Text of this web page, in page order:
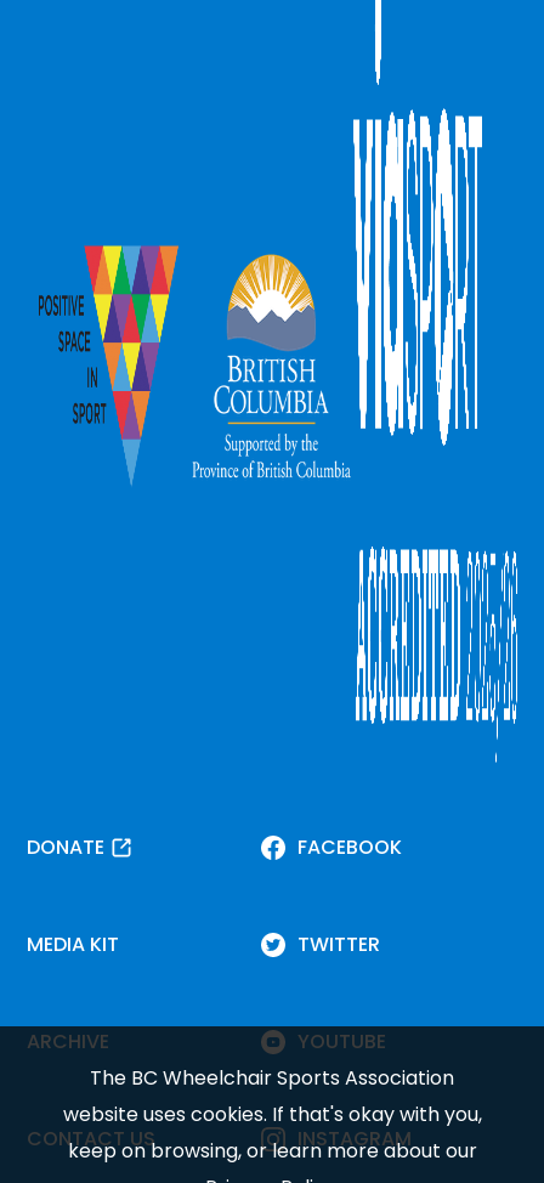
The BC Wheelchair Sports Association
website uses cookies. If that's okay with you,
keep on browsing, or learn more about our
DONATE
MEDIA KIT
ARCHIVE
CONTACT US
FACEBOOK
TWITTER
YOUTUBE
INSTAGRAM